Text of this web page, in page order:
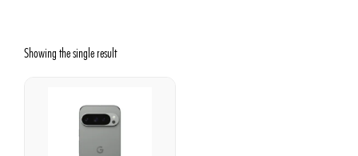
Showing the single result